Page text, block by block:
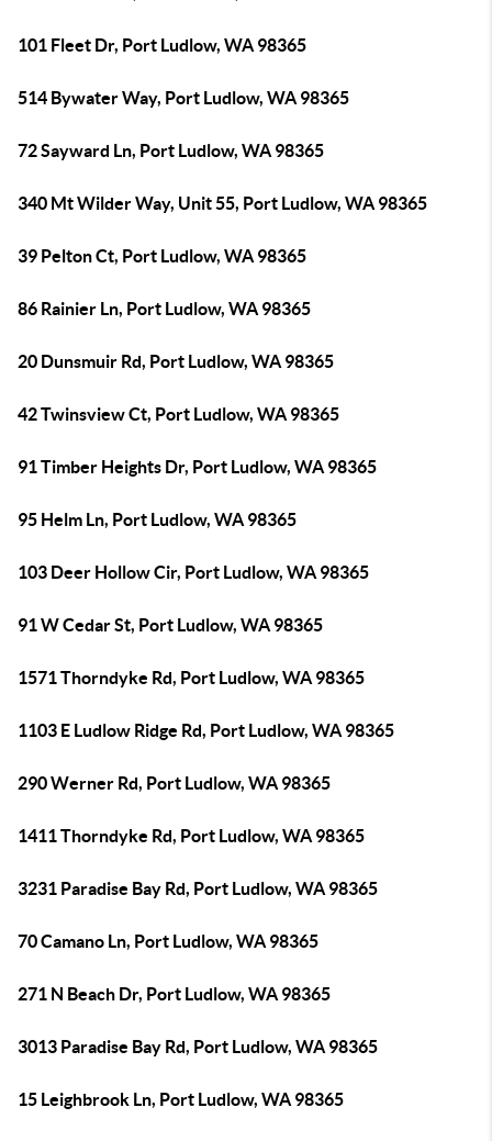
101 Fleet Dr, Port Ludlow, WA 98365
514 Bywater Way, Port Ludlow, WA 98365
72 Sayward Ln, Port Ludlow, WA 98365
340 Mt Wilder Way, Unit 55, Port Ludlow, WA 98365
39 Pelton Ct, Port Ludlow, WA 98365
86 Rainier Ln, Port Ludlow, WA 98365
20 Dunsmuir Rd, Port Ludlow, WA 98365
42 Twinsview Ct, Port Ludlow, WA 98365
91 Timber Heights Dr, Port Ludlow, WA 98365
95 Helm Ln, Port Ludlow, WA 98365
103 Deer Hollow Cir, Port Ludlow, WA 98365
91 W Cedar St, Port Ludlow, WA 98365
1571 Thorndyke Rd, Port Ludlow, WA 98365
1103 E Ludlow Ridge Rd, Port Ludlow, WA 98365
290 Werner Rd, Port Ludlow, WA 98365
1411 Thorndyke Rd, Port Ludlow, WA 98365
3231 Paradise Bay Rd, Port Ludlow, WA 98365
70 Camano Ln, Port Ludlow, WA 98365
271 N Beach Dr, Port Ludlow, WA 98365
3013 Paradise Bay Rd, Port Ludlow, WA 98365
15 Leighbrook Ln, Port Ludlow, WA 98365